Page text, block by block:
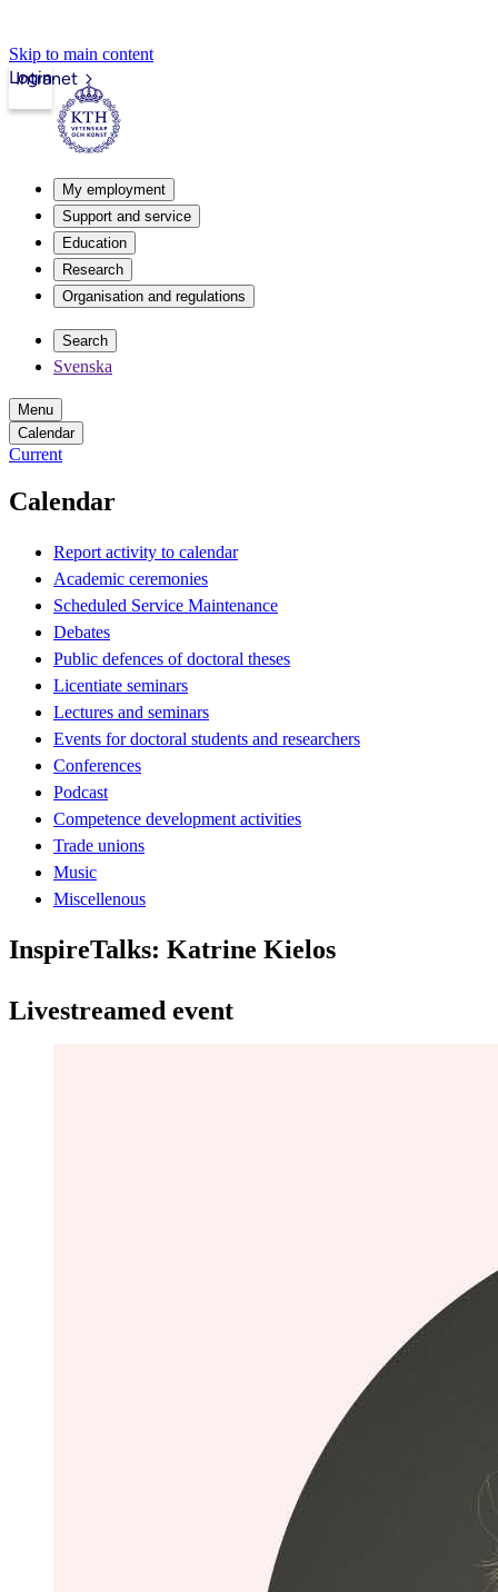
Skip to main content
Intranet
Login
My employment
Support and service
Education
Research
Organisation and regulations
Search
Svenska
Menu
Calendar
Current
Calendar
Report activity to calendar
Academic ceremonies
Scheduled Service Maintenance
Debates
Public defences of doctoral theses
Licentiate seminars
Lectures and seminars
Events for doctoral students and researchers
Conferences
Podcast
Competence development activities
Trade unions
Music
Miscellenous
InspireTalks: Katrine Kielos
Livestreamed event